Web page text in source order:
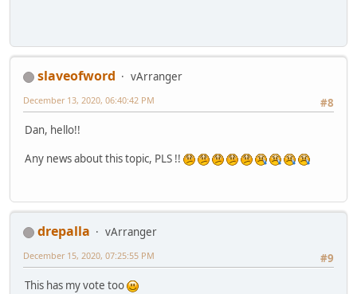
slaveofword
vArranger
#8
December 13, 2020, 06:40:42 PM
Dan, hello!!
Any news about this topic, PLS !!
drepalla
vArranger
#9
December 15, 2020, 07:25:55 PM
This has my vote too